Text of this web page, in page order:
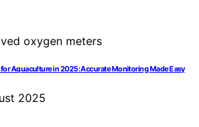
for Aquaculture in 2025: Accurate Monitoring Made Easy
2025